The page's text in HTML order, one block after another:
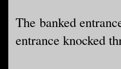
The banked
entrance knocked